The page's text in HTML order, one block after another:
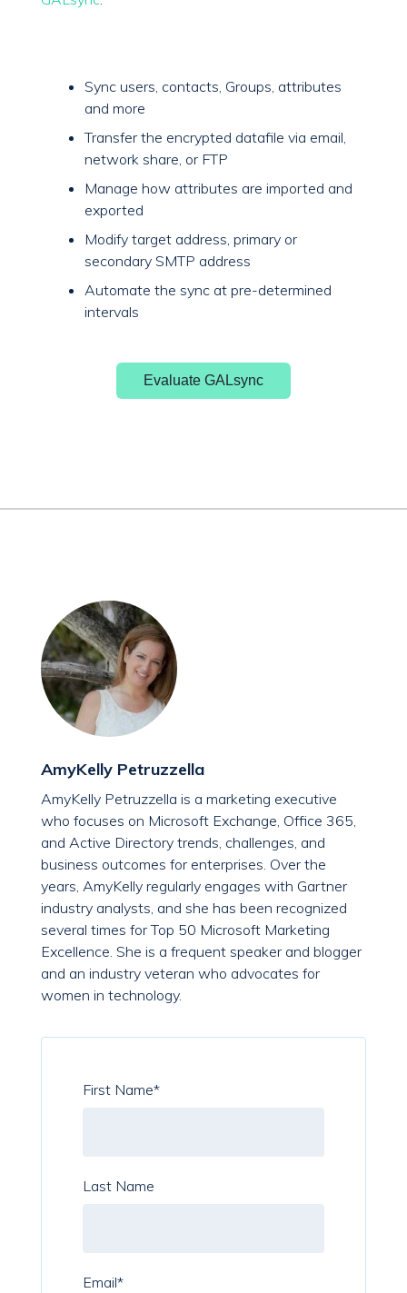
Sync users, contacts, Groups, attributes
and more
Transfer the encrypted datafile via email,
network share, or FTP
Manage how attributes are imported and
exported
Modify target address, primary or
secondary SMTP address
Automate the sync at pre-determined
intervals
Evaluate GALsync
AmyKelly Petruzzella
AmyKelly Petruzzella is a marketing executive
who focuses on Microsoft Exchange, Office 365,
and Active Directory trends, challenges, and
business outcomes for enterprises. Over the
years, AmyKelly regularly engages with Gartner
industry analysts, and she has been recognized
several times for Top 50 Microsoft Marketing
Excellence. She is a frequent speaker and blogger
and an industry veteran who advocates for
women in technology.
First Name*
Last Name
Email*